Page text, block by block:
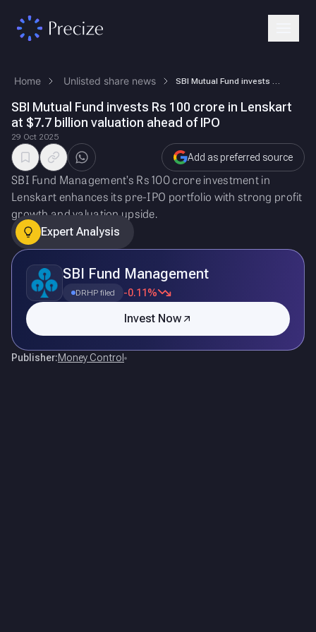
Home Unlisted share news
SBI Mutual Fund invests Rs 100 crore in Lenskart
at $7.7 billion valuation ahead of IPO
29 Oct 2025
Add as preferred source
SBI Fund Management’s Rs 100 crore investment in
Lenskart enhances its pre-IPO portfolio with strong profit
growth and valuation upside.
Expert Analysis
SBI Fund Management
DRHP filed -0.11%
Invest Now
Publisher:Money Control